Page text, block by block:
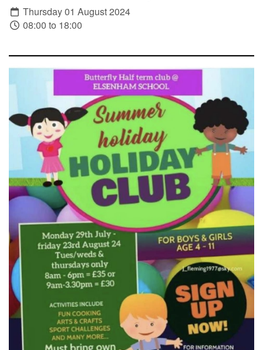
Thursday 01 August 2024
08:00 to 18:00